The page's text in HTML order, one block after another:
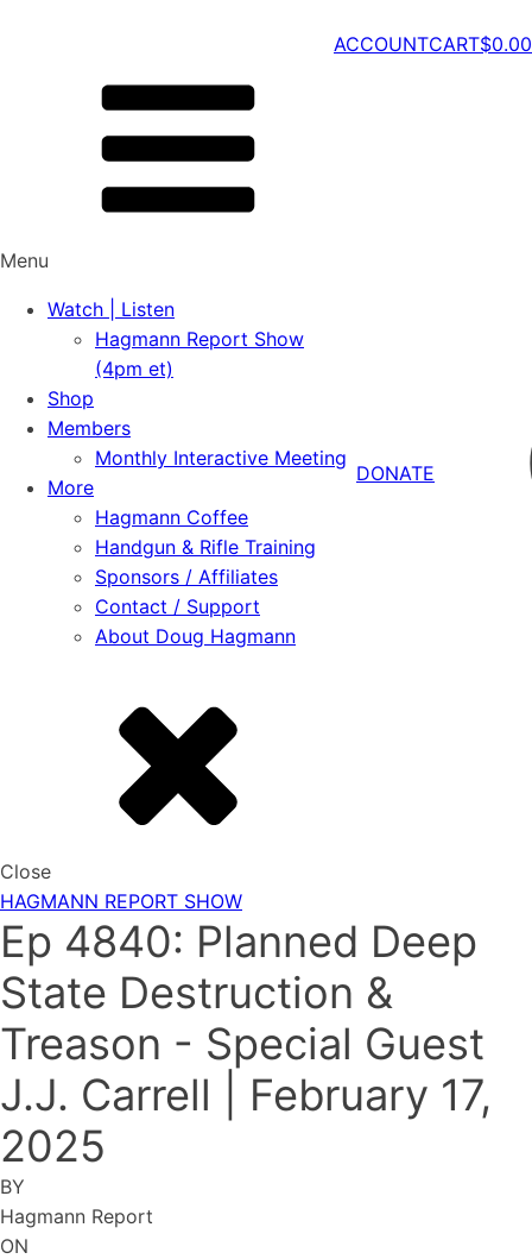
ACCOUNTCART$0.00
Menu
Watch | Listen
Hagmann Report Show
(4pm et)
Shop
Members
Monthly Interactive Meeting
More
Hagmann Coffee
Handgun & Rifle Training
Sponsors / Affiliates
Contact / Support
About Doug Hagmann
Close
DONATE
HAGMANN REPORT SHOW
Ep 4840: Planned Deep
State Destruction &
Treason - Special Guest
J.J. Carrell | February 17,
2025
BY
Hagmann Report
ON